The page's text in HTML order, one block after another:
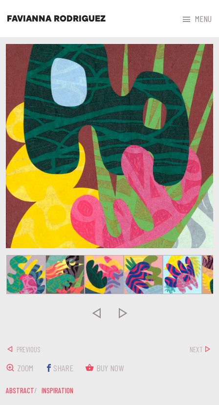
FAVIANNA RODRIGUEZ MENU
 
PREVIOUS NEXT
ZOOM SHARE BUY NOW
ABSTRACT INSPIRATION